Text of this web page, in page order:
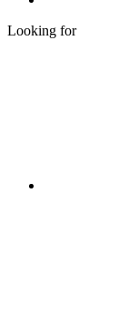
Looking for